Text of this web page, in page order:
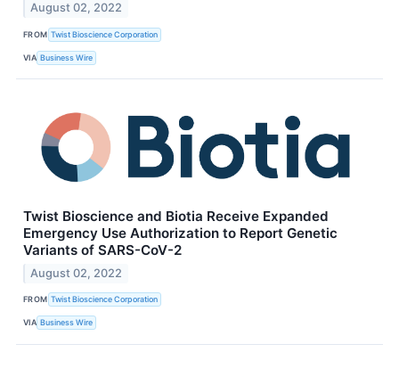
August 02, 2022
FROM Twist Bioscience Corporation
VIA Business Wire
Twist Bioscience and Biotia Receive Expanded
Emergency Use Authorization to Report Genetic
Variants of SARS-CoV-2
August 02, 2022
FROM Twist Bioscience Corporation
VIA Business Wire